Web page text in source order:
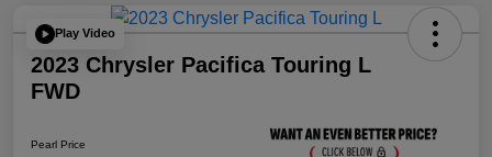
Play Video
2023 Chrysler Pacifica Touring L
FWD
Pearl Price